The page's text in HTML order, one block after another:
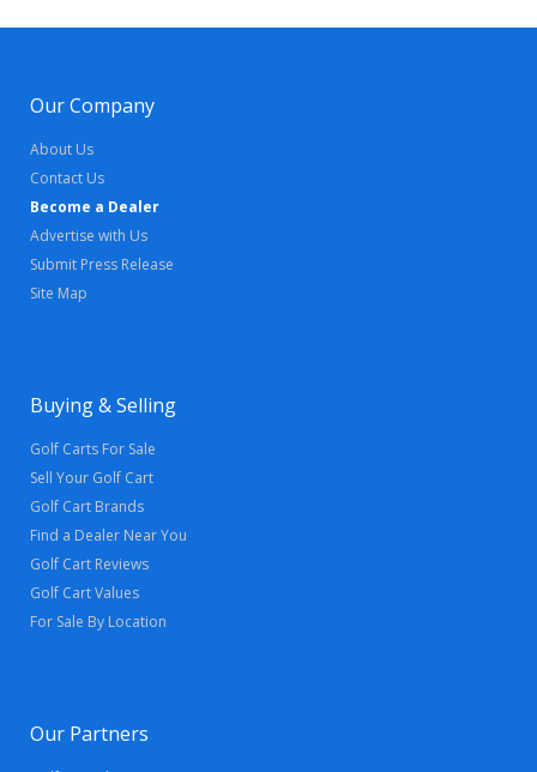
Our Company
About Us
Contact Us
Become a Dealer
Advertise with Us
Submit Press Release
Site Map
Buying & Selling
Golf Carts For Sale
Sell Your Golf Cart
Golf Cart Brands
Find a Dealer Near You
Golf Cart Reviews
Golf Cart Values
For Sale By Location
Our Partners